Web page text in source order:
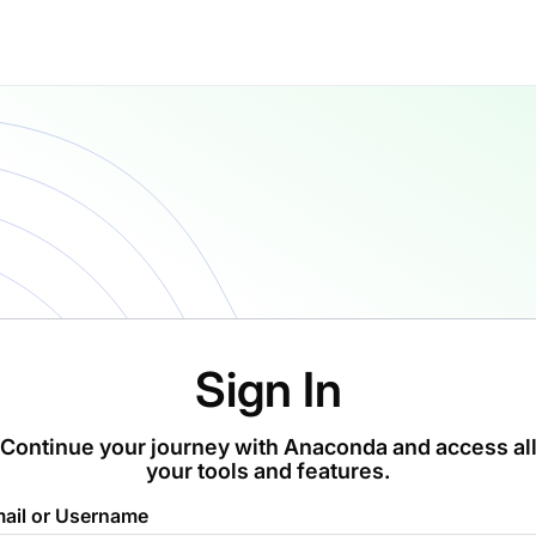
Sign In
Continue your journey with Anaconda and access all
your tools and features.
or Username